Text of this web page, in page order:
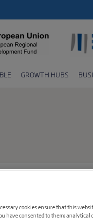
GROWTH HUBS
cookies ensure that this
have consented to them: analytical